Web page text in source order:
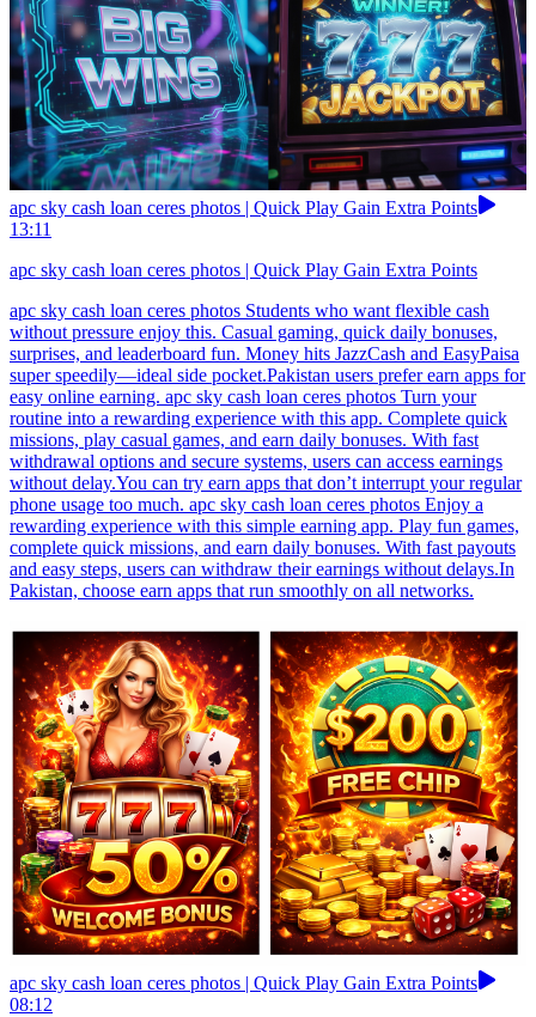
apc sky cash loan ceres photos | Quick Play Gain Extra Points
13:11
apc sky cash loan ceres photos | Quick Play Gain Extra Points
apc sky cash loan ceres photos Students who want flexible cash
without pressure enjoy this. Casual gaming, quick daily bonuses,
surprises, and leaderboard fun. Money hits JazzCash and EasyPaisa
super speedily—ideal side pocket.Pakistan users prefer earn apps for
easy online earning. apc sky cash loan ceres photos Turn your
routine into a rewarding experience with this app. Complete quick
missions, play casual games, and earn daily bonuses. With fast
withdrawal options and secure systems, users can access earnings
without delay.You can try earn apps that don’t interrupt your regular
phone usage too much. apc sky cash loan ceres photos Enjoy a
rewarding experience with this simple earning app. Play fun games,
complete quick missions, and earn daily bonuses. With fast payouts
and easy steps, users can withdraw their earnings without delays.In
Pakistan, choose earn apps that run smoothly on all networks.
apc sky cash loan ceres photos | Quick Play Gain Extra Points
08:12